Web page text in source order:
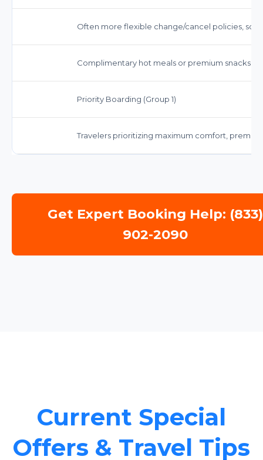
Often more flexible change/cancel policies,
Complimentary hot meals or premium snacks,
Priority Boarding (Group 1)
Travelers prioritizing maximum comfort,
Get Expert Booking Help: (833)
902-2090
Current Special
Offers & Travel Tips